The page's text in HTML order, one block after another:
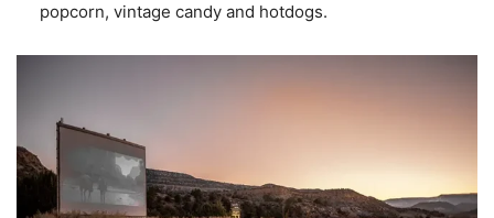
popcorn, vintage candy and hotdogs.